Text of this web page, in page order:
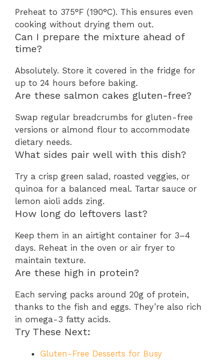
Preheat to 375°F (190°C). This ensures even
cooking without drying them out.
Can I prepare the mixture ahead of
time?
Absolutely. Store it covered in the fridge for
up to 24 hours before baking.
Are these salmon cakes gluten-free?
Swap regular breadcrumbs for gluten-free
versions or almond flour to accommodate
dietary needs.
What sides pair well with this dish?
Try a crisp green salad, roasted veggies, or
quinoa for a balanced meal. Tartar sauce or
lemon aioli adds zing.
How long do leftovers last?
Keep them in an airtight container for 3–4
days. Reheat in the oven or air fryer to
maintain texture.
Are these high in protein?
Each serving packs around 20g of protein,
thanks to the fish and eggs. They’re also rich
in omega-3 fatty acids.
Try These Next:
Gluten-Free Desserts for Busy